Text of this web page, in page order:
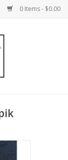
0 Items - $0.00